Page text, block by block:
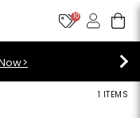
10
Now>
1 ITEMS